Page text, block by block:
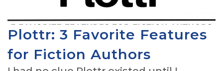
Plottr: 3 Favorite Features
for Fiction Authors